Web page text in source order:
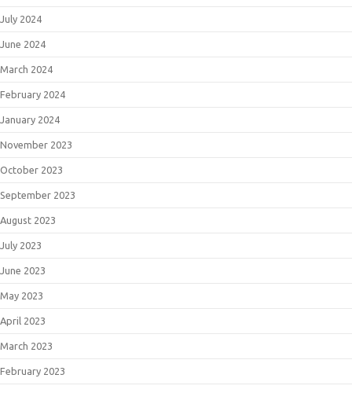
July 2024
June 2024
March 2024
February 2024
January 2024
November 2023
October 2023
September 2023
August 2023
July 2023
June 2023
May 2023
April 2023
March 2023
February 2023